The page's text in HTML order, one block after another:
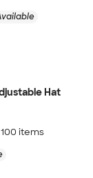
Hat
100 items